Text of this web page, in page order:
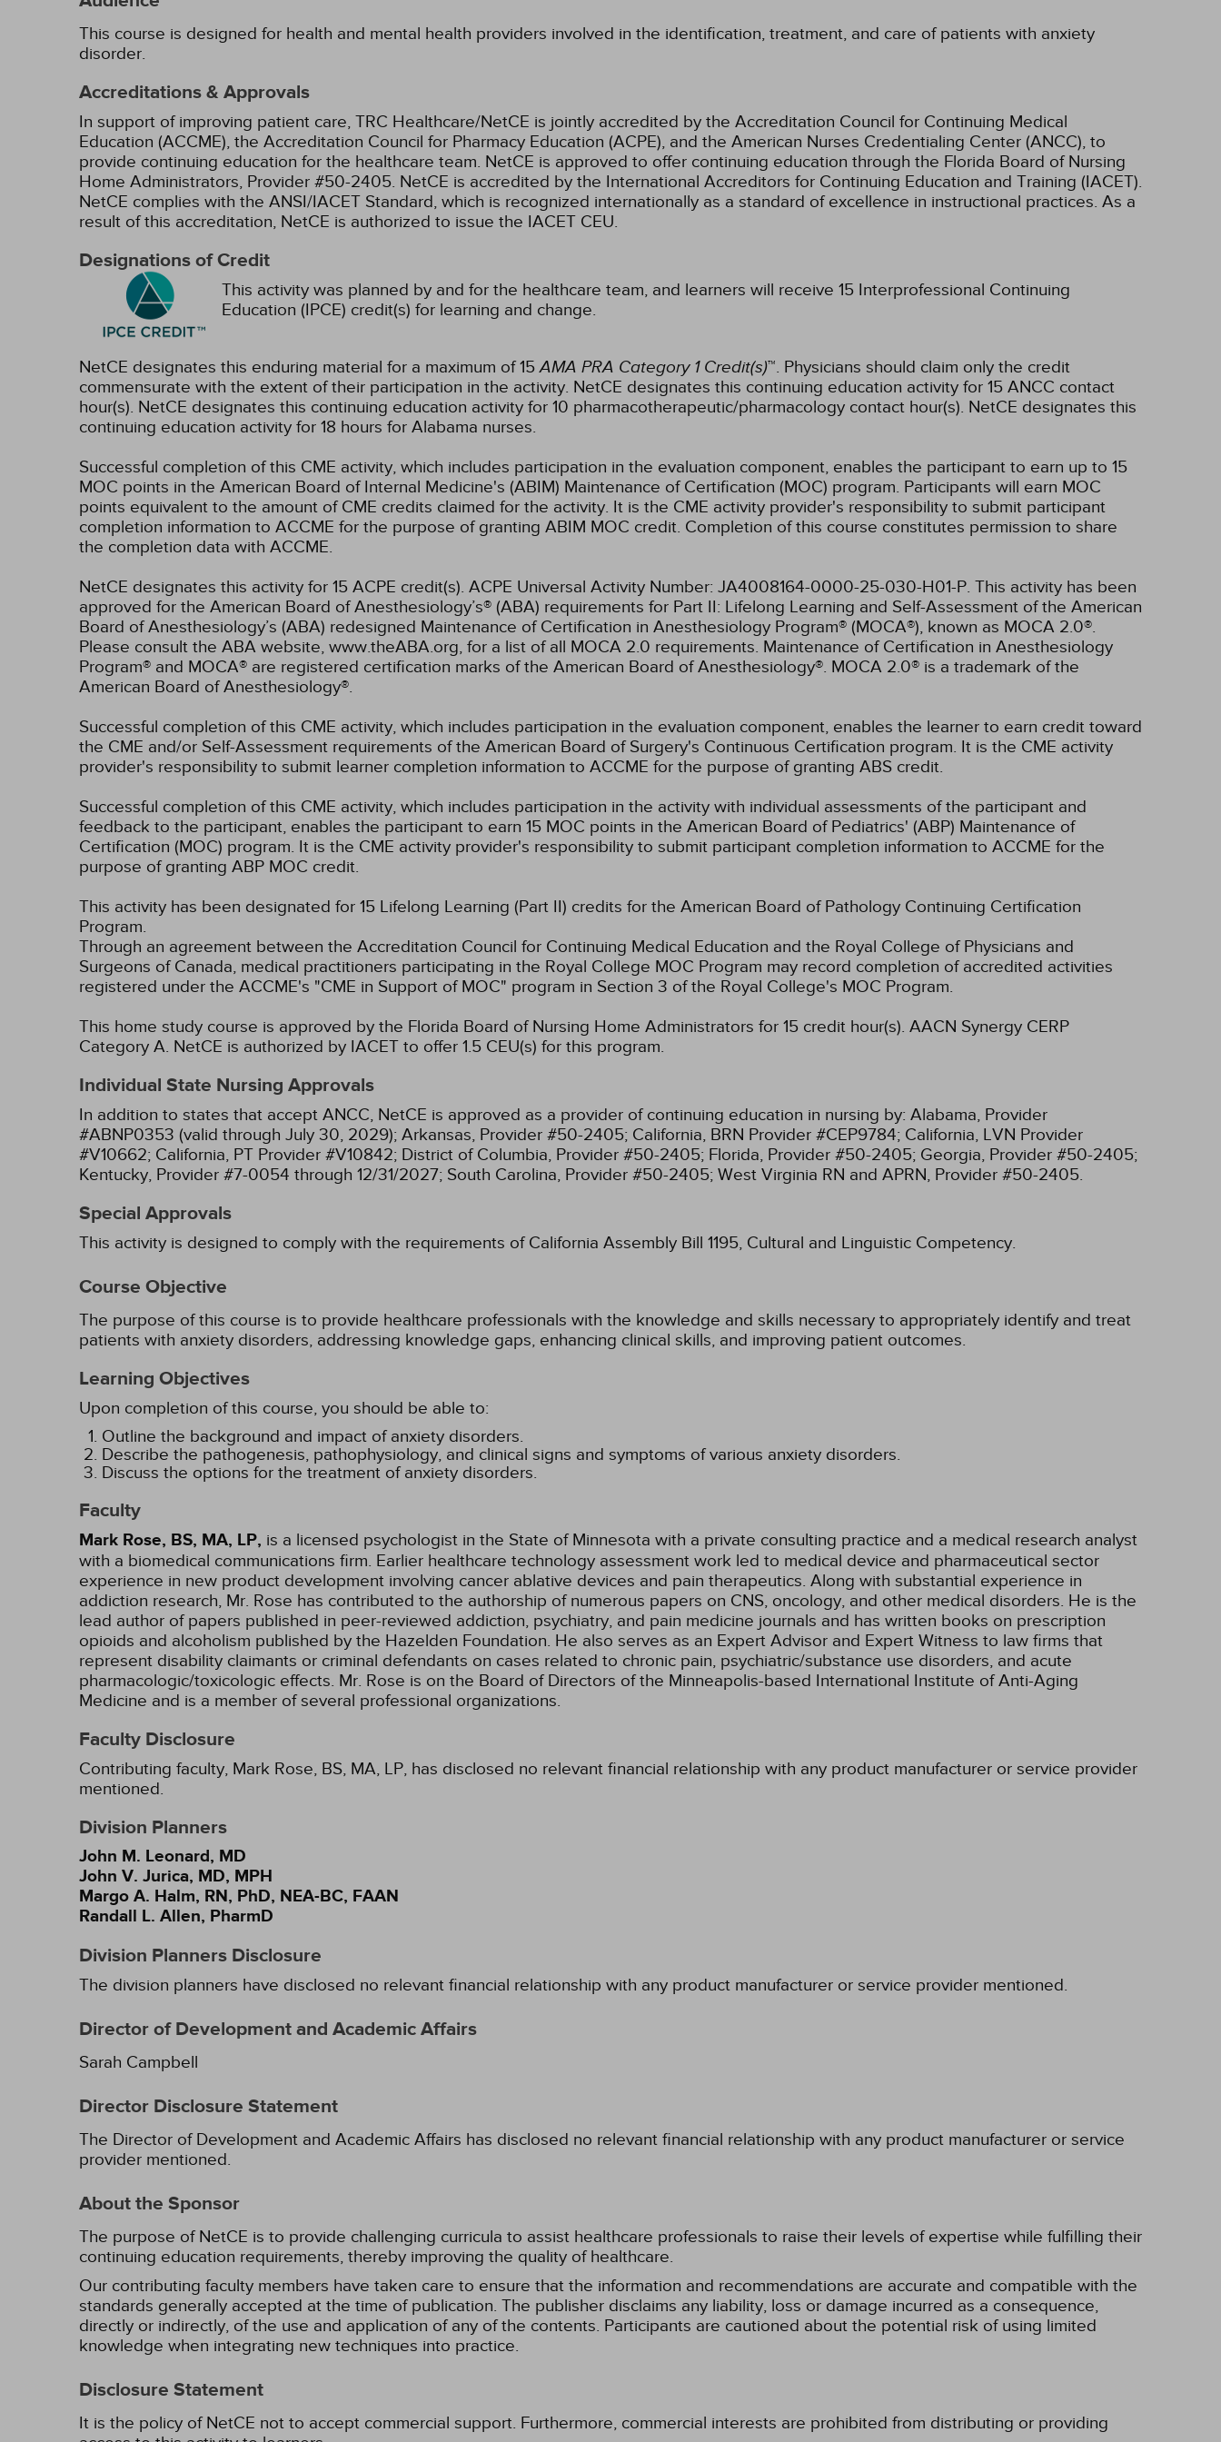
This course is designed for health and mental health providers involved in the identification, treatment, and care of patients with anxiety
disorder.
Accreditations & Approvals
In support of improving patient care, TRC Healthcare/NetCE is jointly accredited by the Accreditation Council for Continuing Medical
Education (ACCME), the Accreditation Council for Pharmacy Education (ACPE), and the American Nurses Credentialing Center (ANCC), to
provide continuing education for the healthcare team. NetCE is approved to offer continuing education through the Florida Board of Nursing
Home Administrators, Provider #50-2405. NetCE is accredited by the International Accreditors for Continuing Education and Training (IACET).
NetCE complies with the ANSI/IACET Standard, which is recognized internationally as a standard of excellence in instructional practices. As a
result of this accreditation, NetCE is authorized to issue the IACET CEU.
Designations of Credit
This activity was planned by and for the healthcare team, and learners will receive 15 Interprofessional Continuing
Education (IPCE) credit(s) for learning and change.
NetCE designates this enduring material for a maximum of 15AMA PRA Category 1 Credit(s)™. Physicians should claim only the credit
commensurate with the extent of their participation in the activity. NetCE designates this continuing education activity for 15 ANCC contact
hour(s). NetCE designates this continuing education activity for 10 pharmacotherapeutic/pharmacology contact hour(s). NetCE designates this
continuing education activity for 18 hours for Alabama nurses.
Successful completion of this CME activity, which includes participation in the evaluation component, enables the participant to earn up to 15
MOC points in the American Board of Internal Medicine's (ABIM) Maintenance of Certification (MOC) program. Participants will earn MOC
points equivalent to the amount of CME credits claimed for the activity. It is the CME activity provider's responsibility to submit participant
completion information to ACCME for the purpose of granting ABIM MOC credit. Completion of this course constitutes permission to share
the completion data with ACCME.
NetCE designates this activity for 15 ACPE credit(s). ACPE Universal Activity Number: JA4008164-0000-25-030-H01-P. This activity has been
approved for the American Board of Anesthesiology’s® (ABA) requirements for Part II: Lifelong Learning and Self-Assessment of the American
Board of Anesthesiology’s (ABA) redesigned Maintenance of Certification in Anesthesiology Program® (MOCA®), known as MOCA 2.0®.
Please consult the ABA website, www.theABA.org, for a list of all MOCA 2.0 requirements. Maintenance of Certification in Anesthesiology
Program® and MOCA® are registered certification marks of the American Board of Anesthesiology®. MOCA 2.0® is a trademark of the
American Board of Anesthesiology®.
Successful completion of this CME activity, which includes participation in the evaluation component, enables the learner to earn credit toward
the CME and/or Self-Assessment requirements of the American Board of Surgery's Continuous Certification program. It is the CME activity
provider's responsibility to submit learner completion information to ACCME for the purpose of granting ABS credit.
Successful completion of this CME activity, which includes participation in the activity with individual assessments of the participant and
feedback to the participant, enables the participant to earn 15 MOC points in the American Board of Pediatrics' (ABP) Maintenance of
Certification (MOC) program. It is the CME activity provider's responsibility to submit participant completion information to ACCME for the
purpose of granting ABP MOC credit.
This activity has been designated for 15 Lifelong Learning (Part II) credits for the American Board of Pathology Continuing Certification
Program.
Through an agreement between the Accreditation Council for Continuing Medical Education and the Royal College of Physicians and
Surgeons of Canada, medical practitioners participating in the Royal College MOC Program may record completion of accredited activities
registered under the ACCME's "CME in Support of MOC" program in Section 3 of the Royal College's MOC Program.
This home study course is approved by the Florida Board of Nursing Home Administrators for 15 credit hour(s). AACN Synergy CERP
Category A. NetCE is authorized by IACET to offer 1.5 CEU(s) for this program.
Individual State Nursing Approvals
In addition to states that accept ANCC, NetCE is approved as a provider of continuing education in nursing by: Alabama, Provider
#ABNP0353 (valid through July 30, 2029); Arkansas, Provider #50-2405; California, BRN Provider #CEP9784; California, LVN Provider
#V10662; California, PT Provider #V10842; District of Columbia, Provider #50-2405; Florida, Provider #50-2405; Georgia, Provider #50-2405;
Kentucky, Provider #7-0054 through 12/31/2027; South Carolina, Provider #50-2405; West Virginia RN and APRN, Provider #50-2405.
Special Approvals
This activity is designed to comply with the requirements of California Assembly Bill 1195, Cultural and Linguistic Competency.
Course Objective
The purpose of this course is to provide healthcare professionals with the knowledge and skills necessary to appropriately identify and treat
patients with anxiety disorders, addressing knowledge gaps, enhancing clinical skills, and improving patient outcomes.
Learning Objectives
Upon completion of this course, you should be able to:
Outline the background and impact of anxiety disorders.
Describe the pathogenesis, pathophysiology, and clinical signs and symptoms of various anxiety disorders.
Discuss the options for the treatment of anxiety disorders.
Faculty
Mark Rose, BS, MA, LP, is a licensed psychologist in the State of Minnesota with a private consulting practice and a medical research analyst
with a biomedical communications firm. Earlier healthcare technology assessment work led to medical device and pharmaceutical sector
experience in new product development involving cancer ablative devices and pain therapeutics. Along with substantial experience in
addiction research, Mr. Rose has contributed to the authorship of numerous papers on CNS, oncology, and other medical disorders. He is the
lead author of papers published in peer-reviewed addiction, psychiatry, and pain medicine journals and has written books on prescription
opioids and alcoholism published by the Hazelden Foundation. He also serves as an Expert Advisor and Expert Witness to law firms that
represent disability claimants or criminal defendants on cases related to chronic pain, psychiatric/substance use disorders, and acute
pharmacologic/toxicologic effects. Mr. Rose is on the Board of Directors of the Minneapolis-based International Institute of Anti-Aging
Medicine and is a member of several professional organizations.
Faculty Disclosure
Contributing faculty, Mark Rose, BS, MA, LP, has disclosed no relevant financial relationship with any product manufacturer or service provider
mentioned.
Division Planners
John M. Leonard, MD
John V. Jurica, MD, MPH
Margo A. Halm, RN, PhD, NEA-BC, FAAN
Randall L. Allen, PharmD
Division Planners Disclosure
The division planners have disclosed no relevant financial relationship with any product manufacturer or service provider mentioned.
Director of Development and Academic Affairs
Sarah Campbell
Director Disclosure Statement
The Director of Development and Academic Affairs has disclosed no relevant financial relationship with any product manufacturer or service
provider mentioned.
About the Sponsor
The purpose of NetCE is to provide challenging curricula to assist healthcare professionals to raise their levels of expertise while fulfilling their
continuing education requirements, thereby improving the quality of healthcare.
Our contributing faculty members have taken care to ensure that the information and recommendations are accurate and compatible with the
standards generally accepted at the time of publication. The publisher disclaims any liability, loss or damage incurred as a consequence,
directly or indirectly, of the use and application of any of the contents. Participants are cautioned about the potential risk of using limited
knowledge when integrating new techniques into practice.
Disclosure Statement
It is the policy of NetCE not to accept commercial support. Furthermore, commercial interests are prohibited from distributing or providing